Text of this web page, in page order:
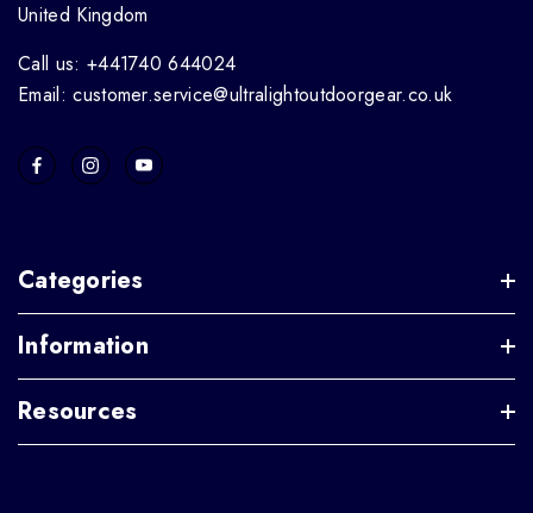
United Kingdom
Call us: +441740 644024
Email: customer.service@ultralightoutdoorgear.co.uk
Categories
Information
Resources